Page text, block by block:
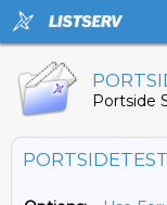
Portside